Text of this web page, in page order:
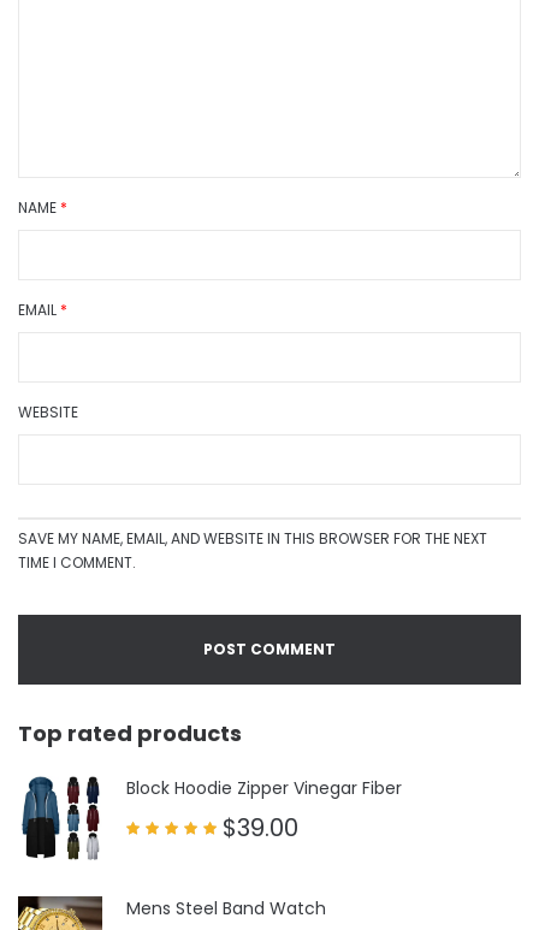
NAME *
EMAIL *
WEBSITE
SAVE MY NAME, EMAIL, AND WEBSITE IN THIS BROWSER FOR THE NEXT
TIME I COMMENT.
Top rated products
Block Hoodie Zipper Vinegar Fiber
$39.00
Mens Steel Band Watch